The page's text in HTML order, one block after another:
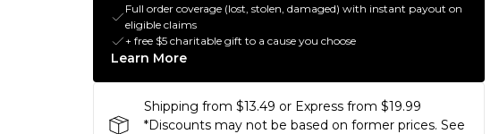
Full order coverage (lost, stolen, damaged) with instant payout on
eligible claims
+ free $5 charitable gift to a cause you choose
Learn More
Shipping from $13.49 or Express from $19.99
*Discounts may not be based on former prices. See